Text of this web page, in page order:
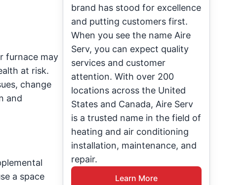
furnace may
at risk.
change
and
a space
brand has stood for excellence
and putting customers first.
When you see the name Aire
Serv, you can expect quality
services and customer
attention. With over 200
locations across the United
States and Canada, Aire Serv
is a trusted name in the field of
heating and air conditioning
installation, maintenance, and
repair.
Learn More